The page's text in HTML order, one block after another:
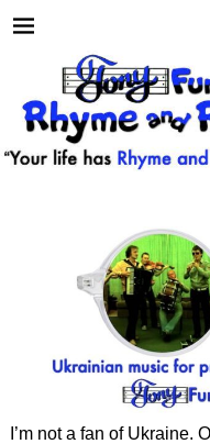
I’m not a fan of Ukraine.